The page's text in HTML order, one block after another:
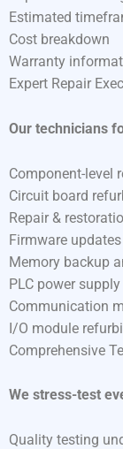
Estimated
Cost breakdown
Warranty
Expert Repair
Our technicians
Component-level
Circuit board
Repair &
Firmware
Memory backup
PLC power
Communication
I/O module
Comprehensive
We stress-test
Quality testing